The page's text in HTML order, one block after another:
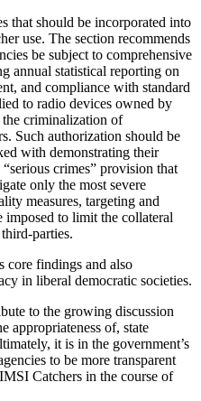
that should be incorporated into
use. The section recommends
be subject to comprehensive
annual statistical reporting on
and compliance with standard
to radio devices owned by
the criminalization of
Such authorization should be
with demonstrating their
crimes” provision that
only the most severe
measures, targeting and
imposed to limit the collateral
parties.
core findings and also
in liberal democratic societies.
to the growing discussion
appropriateness of, state
it is in the government’s
to be more transparent
Catchers in the course of